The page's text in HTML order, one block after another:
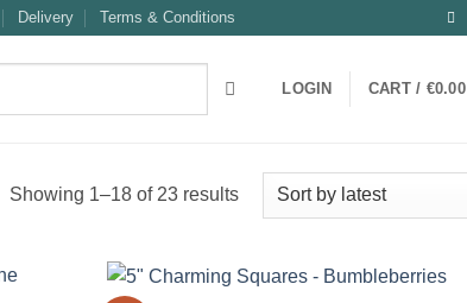
Delivery Terms & Conditions
LOGIN CART / €0.00
Showing 1–18 of 23 resultsSorted